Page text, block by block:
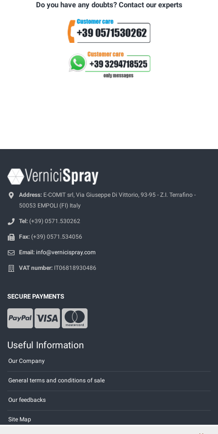
Do you have any doubts? Contact our experts
Address: E-COMIT srl, Via Giuseppe Di Vittorio, 93-95 - Z.I. Terrafino -
50053 EMPOLI (FI) Italy
Tel: (+39) 0571.530262
Fax: (+39) 0571.534056
Email: info@vernicispray.com
VAT number: IT06818930486
SECURE PAYMENTS
Useful Information
Our Company
General terms and conditions of sale
Our feedbacks
Site Map